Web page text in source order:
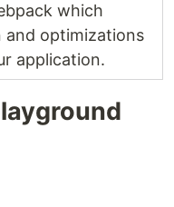
which
and optimizations
application.